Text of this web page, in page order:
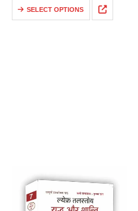
character,” Shchupkin was
saying, striking a match on his
SELECT OPTIONS